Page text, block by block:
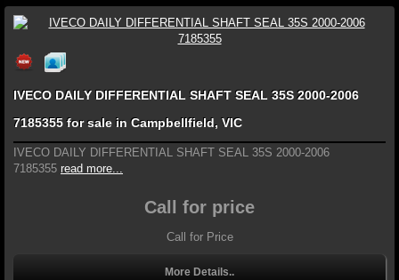
IVECO DAILY DIFFERENTIAL SHAFT SEAL 35S 2000-2006
7185355 for sale in Campbellfield, VIC
IVECO DAILY DIFFERENTIAL SHAFT SEAL 35S 2000-2006
7185355 read more...
Call for price
Call for Price
More Details..